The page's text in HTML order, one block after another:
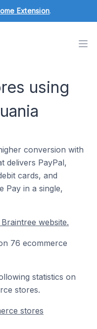
Extension.
using
conversion with
delivers PayPal,
cards, and
Pay in a single,
website.
76 ecommerce
statistics on
stores.
stores